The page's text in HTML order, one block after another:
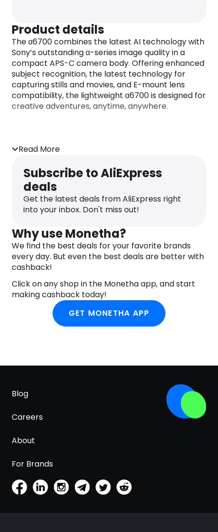
Product details
The α6700 combines the latest AI technology with
Sony’s outstanding α-series image quality in a
compact APS-C camera body. Offering enhanced
subject recognition, the latest technology for
capturing stills and movies, and E-mount lens
compatibility, the lightweight α6700 is designed for
creative adventures, anytime, anywhere.
Read More
Subscribe to AliExpress
deals
Get the latest deals from AliExpress right
into your inbox. Don't miss out!
Why use Monetha?
We find the best deals for your favorite brands
every day. But even the best deals are better with
cashback!
Click on any shop in the Monetha app, and start
making cashback today!
GET MONETHA APP
Blog
Careers
About
For Brands